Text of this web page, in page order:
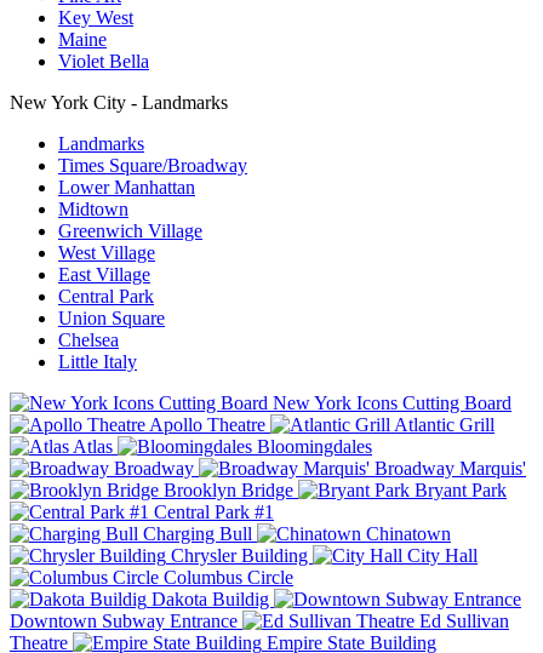
Key West
Maine
Violet Bella
New York City - Landmarks
Landmarks
Times Square/Broadway
Lower Manhattan
Midtown
Greenwich Village
West Village
East Village
Central Park
Union Square
Chelsea
Little Italy
New York Icons Cutting Board
Apollo Theatre
Atlantic Grill
Atlas
Bloomingdales
Broadway
Broadway Marquis'
Brooklyn Bridge
Bryant Park
Central Park #1
Charging Bull
Chinatown
Chrysler Building
City Hall
Columbus Circle
Dakota Buildig
Downtown Subway Entrance
Ed Sullivan
Theatre
Empire State Building